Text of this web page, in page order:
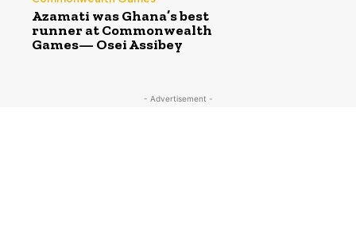
Azamati was Ghana’s best
runner at Commonwealth
Games— Osei Assibey
- Advertisement -